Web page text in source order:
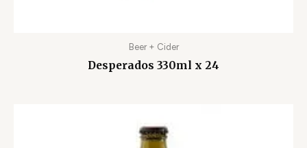
Beer + Cider
Desperados 330ml x 24